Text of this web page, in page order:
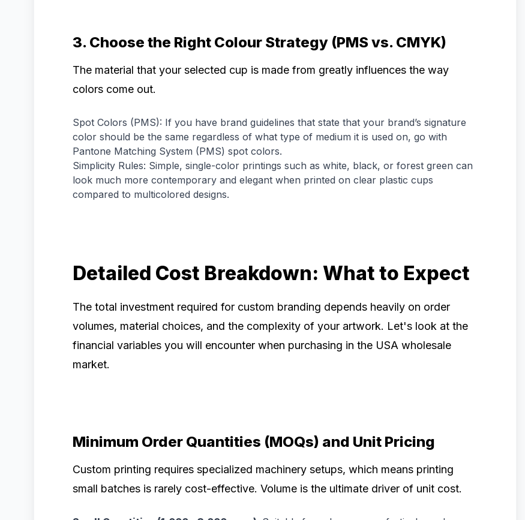
3. Choose the Right Colour Strategy (PMS vs. CMYK)
The material that your selected cup is made from greatly influences the way
colors come out.
Spot Colors (PMS): If you have brand guidelines that state that your brand’s signature
color should be the same regardless of what type of medium it is used on, go with
Pantone Matching System (PMS) spot colors.
Simplicity Rules: Simple, single-color printings such as white, black, or forest green can
look much more contemporary and elegant when printed on clear plastic cups
compared to multicolored designs.
Detailed Cost Breakdown: What to Expect
The total investment required for custom branding depends heavily on order
volumes, material choices, and the complexity of your artwork. Let's look at the
financial variables you will encounter when purchasing in the USA wholesale
market.
Minimum Order Quantities (MOQs) and Unit Pricing
Custom printing requires specialized machinery setups, which means printing
small batches is rarely cost-effective. Volume is the ultimate driver of unit cost.